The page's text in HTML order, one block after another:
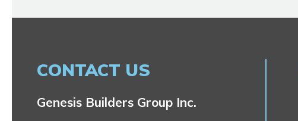
CONTACT US
Genesis Builders Group Inc.